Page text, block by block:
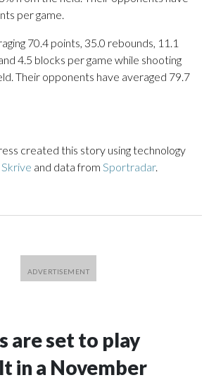
per game.
70.4 points, 35.0 rebounds, 11.1
4.5 blocks per game while shooting
Their opponents have averaged 79.7
created this story using technology
and data from Sportradar.
are set to play
in a November